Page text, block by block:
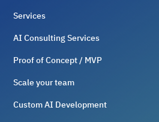
Services
AI Consulting Services
Proof of Concept / MVP
Scale your team
Custom AI Development